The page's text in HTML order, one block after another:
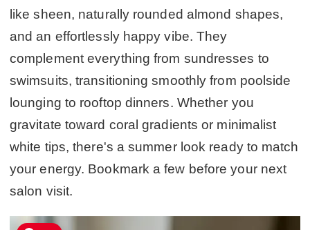
like sheen, naturally rounded almond shapes,
and an effortlessly happy vibe. They
complement everything from sundresses to
swimsuits, transitioning smoothly from poolside
lounging to rooftop dinners. Whether you
gravitate toward coral gradients or minimalist
white tips, there's a summer look ready to match
your energy. Bookmark a few before your next
salon visit.